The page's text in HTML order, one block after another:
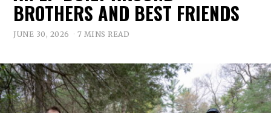
BROTHERS AND BEST FRIENDS
JUNE 30, 2026 7 MINS READ